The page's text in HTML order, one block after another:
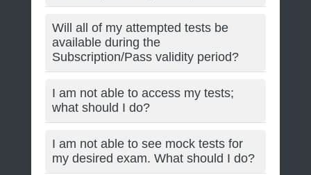
Will all of my attempted tests be
available during the
Subscription/Pass validity period?
I am not able to access my tests;
what should I do?
I am not able to see mock tests for
my desired exam. What should I do?